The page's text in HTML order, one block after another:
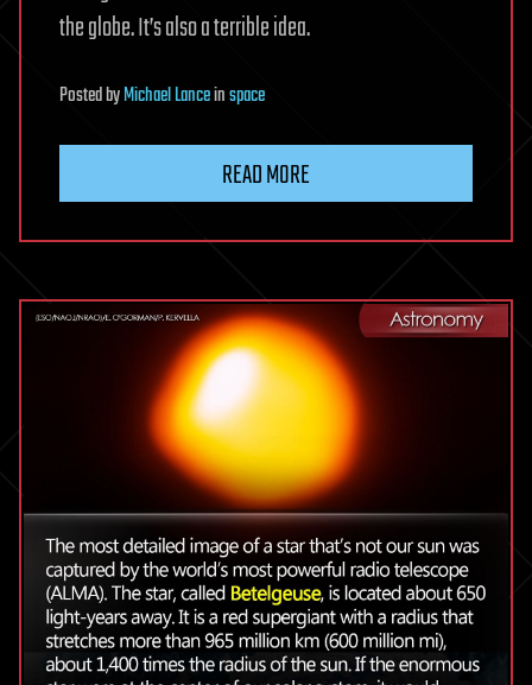
the globe. It’s also a terrible idea.
PostedbyMichael Lanceinspace
READ MORE